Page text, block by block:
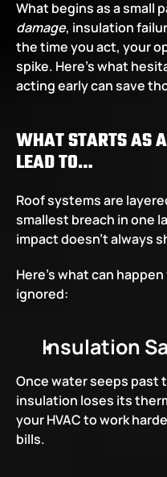
What begins as a small
damage, insulation
the time you act, your
spike. Here’s what
acting early can save
WHAT STARTS AS
LEAD TO…
Roof systems are
smallest breach in one
impact doesn’t always
Here’s what can
ignored:
Insulation
Once water seeps past
insulation loses its
your HVAC to work
bills.